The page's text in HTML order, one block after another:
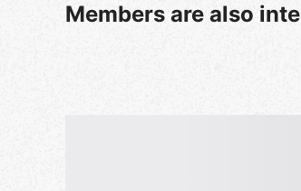
Members are also